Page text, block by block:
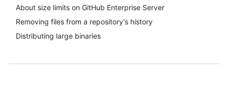
About size limits on GitHub Enterprise Server
Removing files from a repository's history
Distributing large binaries